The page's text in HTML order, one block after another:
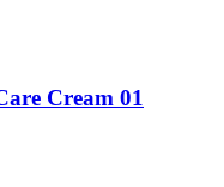
Cream 01